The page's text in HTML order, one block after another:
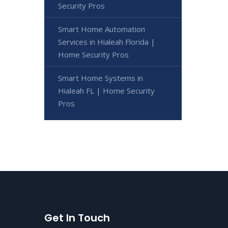
Security Pros
Smart Home Automation
Services in Hialeah Florida |
Home Security Pros
Smart Home Systems in
Hialeah FL | Home Security
Pros
Get In Touch